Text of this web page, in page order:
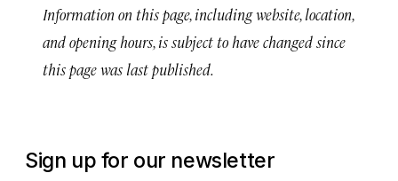
Information on this page, including website, location,
and opening hours, is subject to have changed since
this page was last published.
Sign up for our newsletter